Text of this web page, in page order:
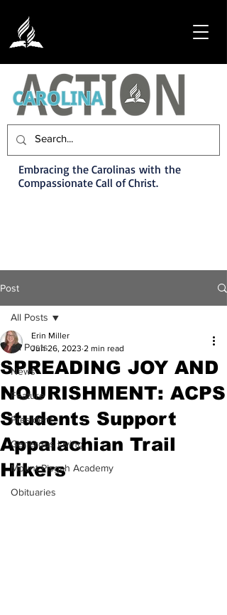
Embracing the Carolinas with the
Compassionate Call of Christ.
Post
All Posts
News
Feature
President
Generous Living
Mount Pisgah Academy
Obituaries
All Posts
SPREADING JOY AND
NOURISHMENT: ACPS
Students Support
Appalachian Trail
Hikers
Erin Miller
Jun 26, 2023 2 min read